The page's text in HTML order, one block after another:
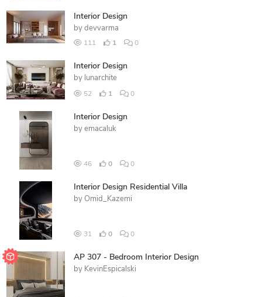
Interior Design
by devvarma
111 1 0
Interior Design
by lunarchite
52 1 0
Interior Design
by emacaluk
46 0 0
Interior Design Residential Villa
by Omid_Kazemi
31 0 0
AP 307 - Bedroom Interior Design
by KevinEspicalski